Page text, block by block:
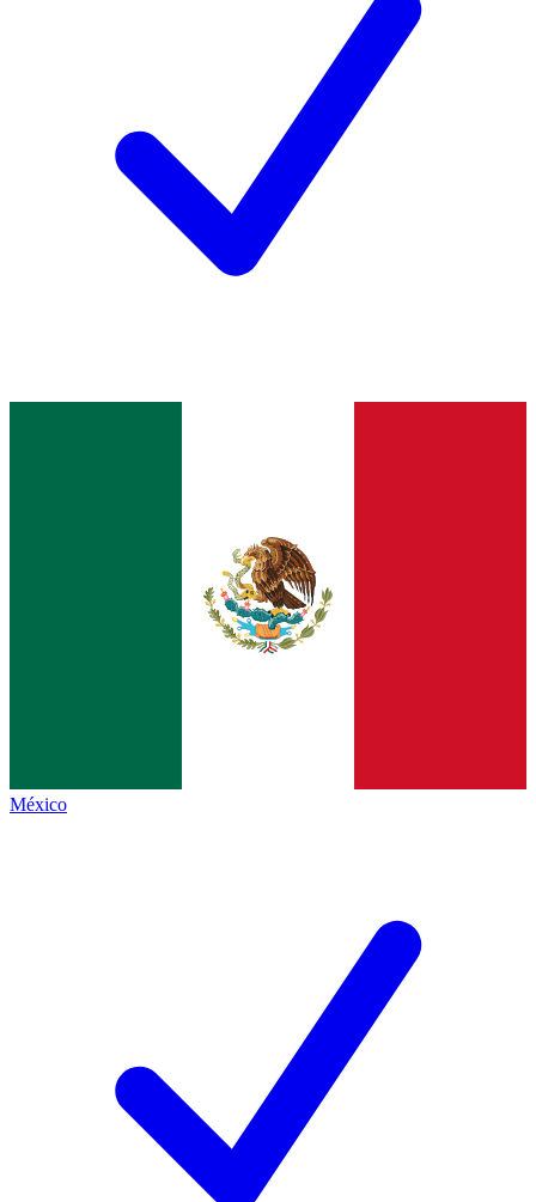
México